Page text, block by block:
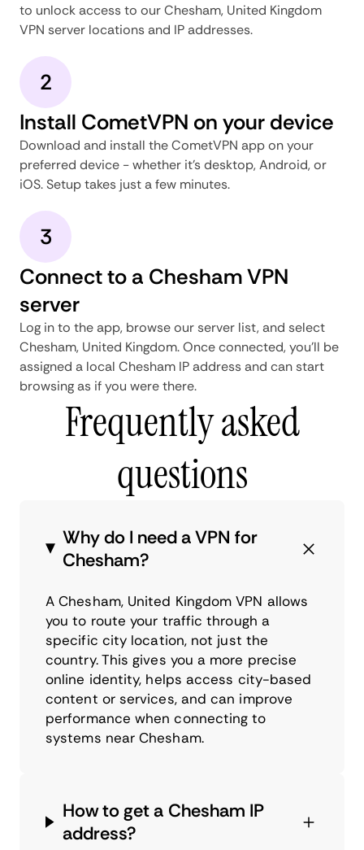
to unlock access to our Chesham, United Kingdom
VPN server locations and IP addresses.
2
Install CometVPN on your device
Download and install the CometVPN app on your
preferred device - whether it's desktop, Android, or
iOS. Setup takes just a few minutes.
3
Connect to a Chesham VPN
server
Log in to the app, browse our server list, and select
Chesham, United Kingdom. Once connected, you'll be
assigned a local Chesham IP address and can start
browsing as if you were there.
Frequently asked
questions
Why do I need a VPN for
Chesham?
A Chesham, United Kingdom VPN allows
you to route your traffic through a
specific city location, not just the
country. This gives you a more precise
online identity, helps access city-based
content or services, and can improve
performance when connecting to
systems near Chesham.
How to get a Chesham IP
address?